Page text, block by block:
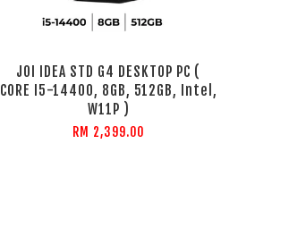
JOI IDEA STD G4 DESKTOP PC (
CORE I5-14400, 8GB, 512GB, Intel,
W11P )
RM 2,399.00